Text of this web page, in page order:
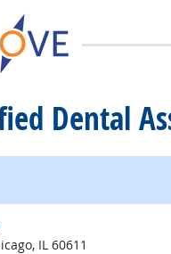
Dental
external site
IL 60611